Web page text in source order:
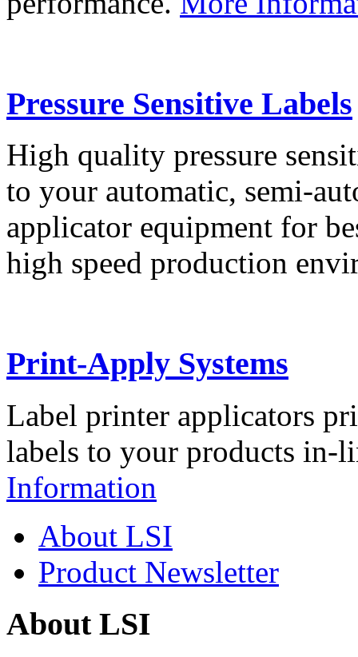
Pressure Sensitive Labels
High quality pressure
to your automatic, semi-
applicator equipment for
high speed production
Print-Apply Systems
Label printer applicators
labels to your products in-
Information
About LSI
Product Newsletter
About LSI